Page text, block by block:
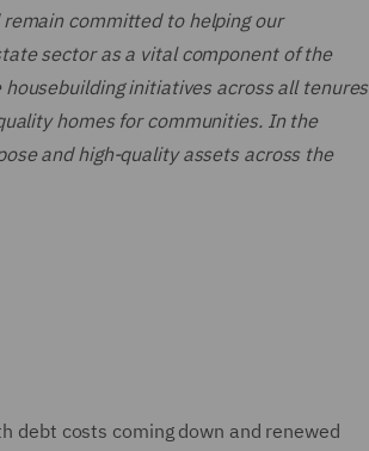
committed to helping our
sector as a vital component of the
initiatives across all tenures
homes for communities. In the
and high-quality assets across the
costs coming down and renewed